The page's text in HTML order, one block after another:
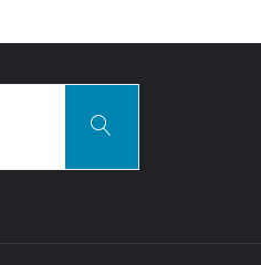
Search